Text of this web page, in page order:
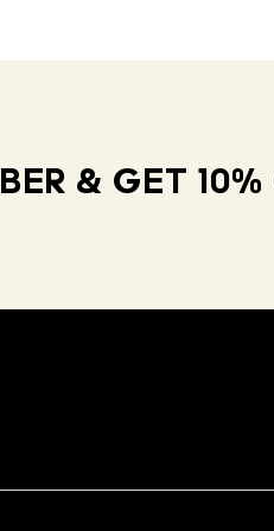
& GET 10%